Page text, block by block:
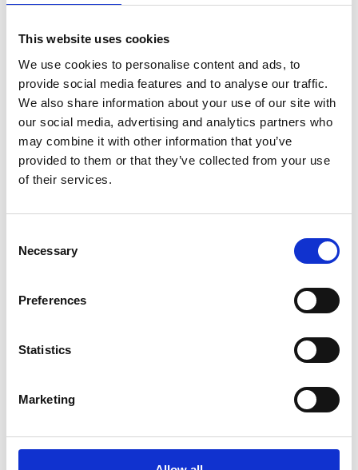
This website uses cookies
We use cookies to personalise content and ads, to
provide social media features and to analyse our traffic.
We also share information about your use of our site with
our social media, advertising and analytics partners who
may combine it with other information that you’ve
provided to them or that they’ve collected from your use
of their services.
Selection
Necessary
Preferences
Statistics
Marketing
2024 PROGRAMME
30 JANUARY 2024
News Categories
News Archives
September 2023